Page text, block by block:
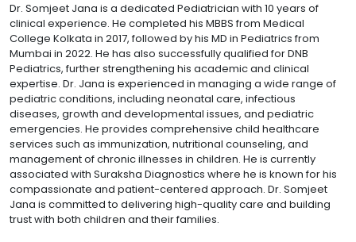
Dr. Somjeet Jana is a dedicated Pediatrician with 10 years of
clinical experience. He completed his MBBS from Medical
College Kolkata in 2017, followed by his MD in Pediatrics from
Mumbai in 2022. He has also successfully qualified for DNB
Pediatrics, further strengthening his academic and clinical
expertise. Dr. Jana is experienced in managing a wide range of
pediatric conditions, including neonatal care, infectious
diseases, growth and developmental issues, and pediatric
emergencies. He provides comprehensive child healthcare
services such as immunization, nutritional counseling, and
management of chronic illnesses in children. He is currently
associated with Suraksha Diagnostics where he is known for his
compassionate and patient-centered approach. Dr. Somjeet
Jana is committed to delivering high-quality care and building
trust with both children and their families.